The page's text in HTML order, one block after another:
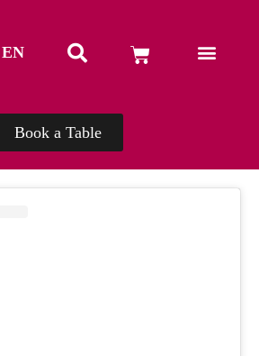
EN
TH
Book a Table